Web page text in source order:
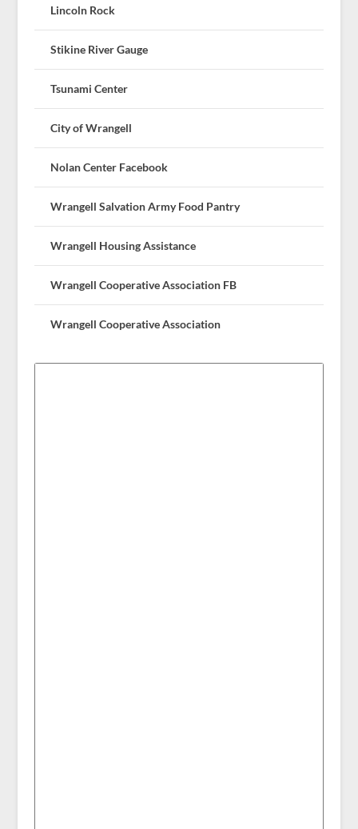
Lincoln Rock
Stikine River Gauge
Tsunami Center
City of Wrangell
Nolan Center Facebook
Wrangell Salvation Army Food Pantry
Wrangell Housing Assistance
Wrangell Cooperative Association FB
Wrangell Cooperative Association